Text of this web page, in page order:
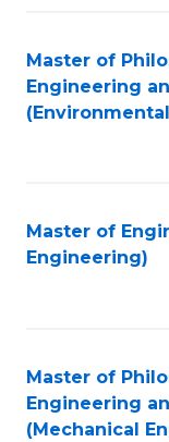
Master of
Engineering
Master of
Engineering)
Master of
Engineering
(Mechanical